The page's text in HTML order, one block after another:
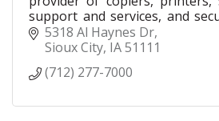
support and services, and
solutions for businesses of
team
5318 Al Haynes Dr
Sioux City IA51111
(712) 277-7000